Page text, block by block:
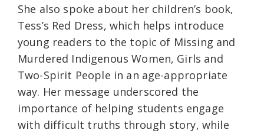
She also spoke about her children’s book,
Tess’s Red Dress, which helps introduce
young readers to the topic of Missing and
Murdered Indigenous Women, Girls and
Two-Spirit People in an age-appropriate
way. Her message underscored the
importance of helping students engage
with difficult truths through story, while